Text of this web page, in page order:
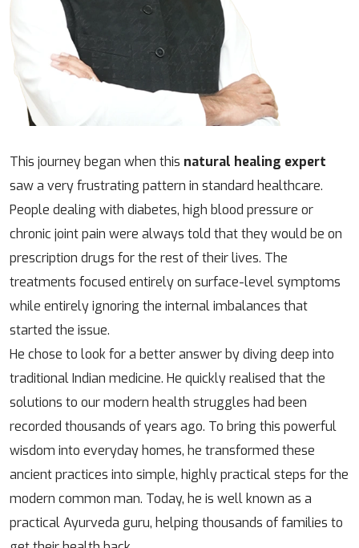
This journey began when this natural healing expert
saw a very frustrating pattern in standard healthcare.
People dealing with diabetes, high blood pressure or
chronic joint pain were always told that they would be on
prescription drugs for the rest of their lives. The
treatments focused entirely on surface-level symptoms
while entirely ignoring the internal imbalances that
started the issue.
He chose to look for a better answer by diving deep into
traditional Indian medicine. He quickly realised that the
solutions to our modern health struggles had been
recorded thousands of years ago. To bring this powerful
wisdom into everyday homes, he transformed these
ancient practices into simple, highly practical steps for the
modern common man. Today, he is well known as a
practical Ayurveda guru, helping thousands of families to